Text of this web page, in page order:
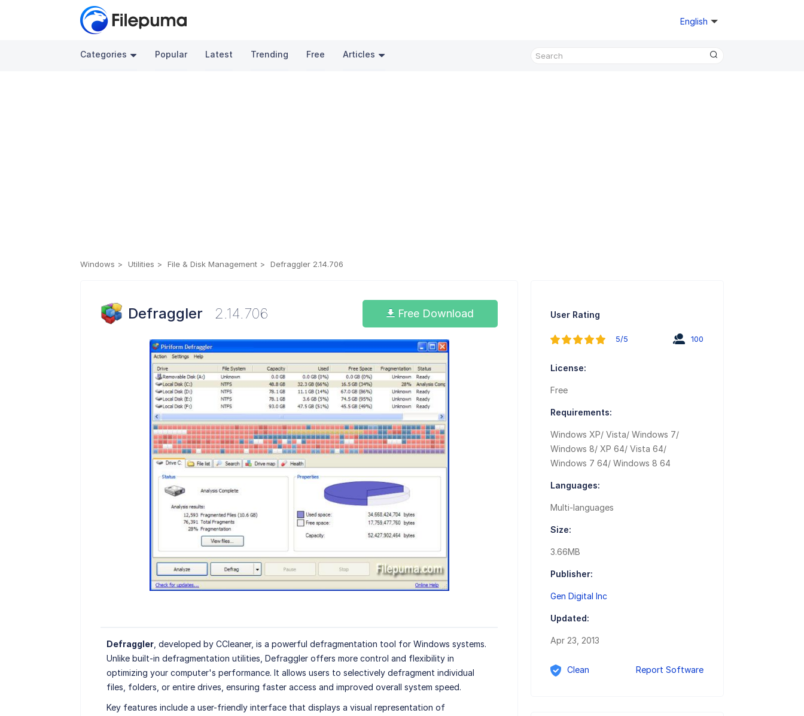
English
Categories Popular Latest Trending Free Articles
Windows Utilities File & Disk Management Defraggler 2.14.706
Defraggler 2.14.706 Free Download
Defraggler, developed by CCleaner, is a powerful defragmentation tool for Windows systems.
Unlike built-in defragmentation utilities, Defraggler offers more control and flexibility in
optimizing your computer's performance. It allows users to selectively defragment individual
files, folders, or entire drives, ensuring faster access and improved overall system speed.
Key features include a user-friendly interface that displays a visual representation of
User Rating
5/5 100
License:
Free
Requirements:
Windows XP/ Vista/ Windows 7/
Windows 8/ XP 64/ Vista 64/
Windows 7 64/ Windows 8 64
Languages:
Multi-languages
Size:
3.66MB
Publisher:
Gen Digital Inc
Updated:
Apr 23, 2013
Clean Report Software